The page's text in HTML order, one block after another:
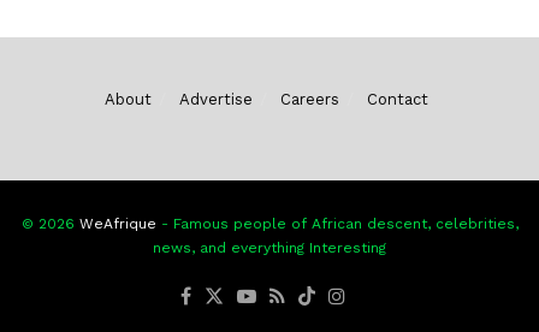
About Advertise Careers Contact
© 2026 WeAfrique - Famous people of African descent, celebrities,
news, and everything Interesting